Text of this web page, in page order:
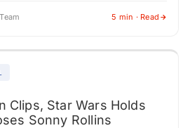
5 min · Read
Clips, Star Wars Holds
Sonny Rollins